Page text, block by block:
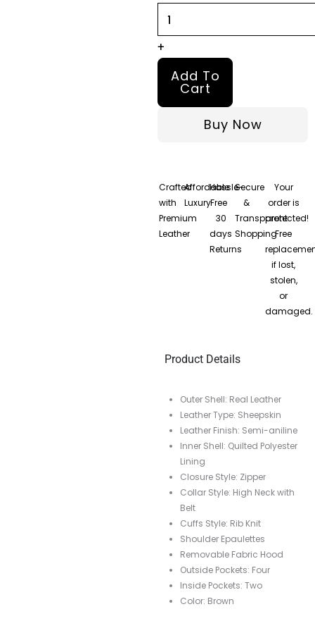
quantity
+
Add To
Cart
Buy Now
Crafted
with
Premium
Leather
Affordable
Luxury
Hassle-
Free
30
days
Returns
Secure
&
Transparent
Shopping
Your
order is
protected!
Free
if lost,
stolen,
or
damaged.
Product Details
Outer Shell: Real Leather
Leather Type: Sheepskin
Leather Finish: Semi-aniline
Inner Shell: Quilted Polyester
Lining
Closure Style: Zipper
Collar Style: High Neck with
Belt
Cuffs Style: Rib Knit
Shoulder Epaulettes
Removable Fabric Hood
Outside Pockets: Four
Inside Pockets: Two
Color: Brown